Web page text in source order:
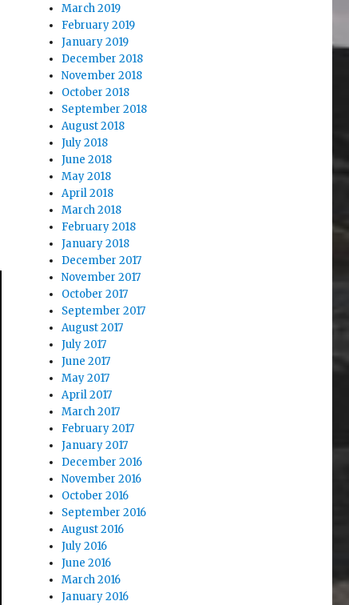
March 2019
February 2019
January 2019
December 2018
November 2018
October 2018
September 2018
August 2018
July 2018
June 2018
May 2018
April 2018
March 2018
February 2018
January 2018
December 2017
November 2017
October 2017
September 2017
August 2017
July 2017
June 2017
May 2017
April 2017
March 2017
February 2017
January 2017
December 2016
November 2016
October 2016
September 2016
August 2016
July 2016
June 2016
March 2016
January 2016